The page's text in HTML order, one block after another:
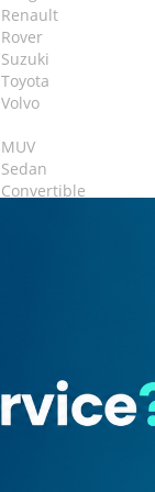
Renault
Rover
Suzuki
Toyota
Volvo
MUV
Sedan
Convertible